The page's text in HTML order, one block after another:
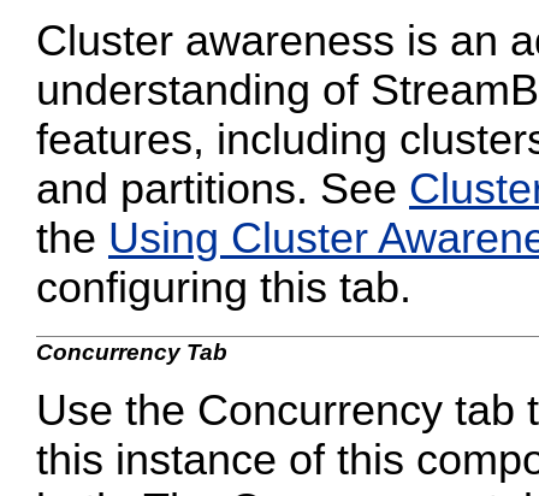
Cluster awareness is an
understanding of
features, including
and partitions. See
the Using Cluster
configuring this tab.
Concurrency Tab
Use the Concurrency tab
this instance of this